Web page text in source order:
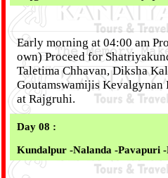
Early morning at 04:00 am
own) Proceed for
Taletima Chhavan, Diksha
Goutamswamijis Kevalgynan
at Rajgruhi.
Day 08 :
Kundalpur -Nalanda -Pavapuri